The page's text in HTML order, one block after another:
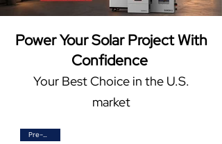
Power Your Solar Project With
Confidence
Your Best Choice in the U.S.
market
Pre-Order